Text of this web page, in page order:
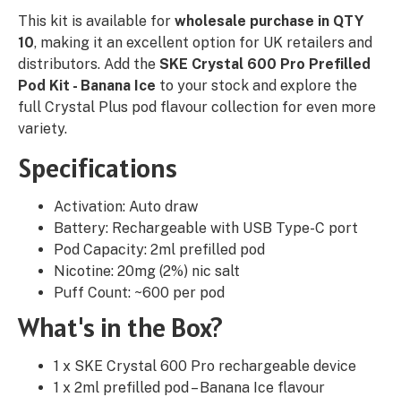
This kit is available for wholesale purchase in QTY
10, making it an excellent option for UK retailers and
distributors. Add the SKE Crystal 600 Pro Prefilled
Pod Kit - Banana Ice to your stock and explore the
full Crystal Plus pod flavour collection for even more
variety.
Specifications
Activation: Auto draw
Battery: Rechargeable with USB Type-C port
Pod Capacity: 2ml prefilled pod
Nicotine: 20mg (2%) nic salt
Puff Count: ~600 per pod
What's in the Box?
1 x SKE Crystal 600 Pro rechargeable device
1 x 2ml prefilled pod – Banana Ice flavour